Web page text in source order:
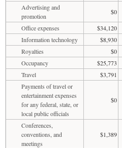
Advertising and
promotion
$0
Office expenses
$34,120
Information technology
$8,930
Royalties
$0
Occupancy
$25,773
Travel
$3,791
Payments of travel or
entertainment expenses
for any federal, state, or
local public officials
$0
Conferences,
conventions, and
meetings
$1,389